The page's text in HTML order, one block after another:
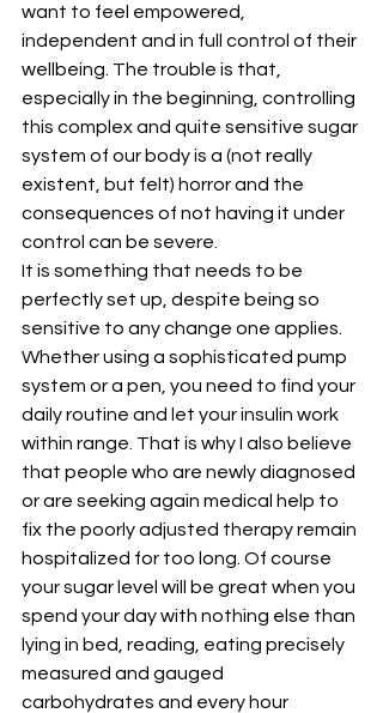
want to feel empowered,
independent and in full control of their
wellbeing. The trouble is that,
especially in the beginning, controlling
this complex and quite sensitive sugar
system of our body is a (not really
existent, but felt) horror and the
consequences of not having it under
control can be severe.
It is something that needs to be
perfectly set up, despite being so
sensitive to any change one applies.
Whether using a sophisticated pump
system or a pen, you need to find your
daily routine and let your insulin work
within range. That is why I also believe
that people who are newly diagnosed
or are seeking again medical help to
fix the poorly adjusted therapy remain
hospitalized for too long. Of course
your sugar level will be great when you
spend your day with nothing else than
lying in bed, reading, eating precisely
measured and gauged
carbohydrates and every hour